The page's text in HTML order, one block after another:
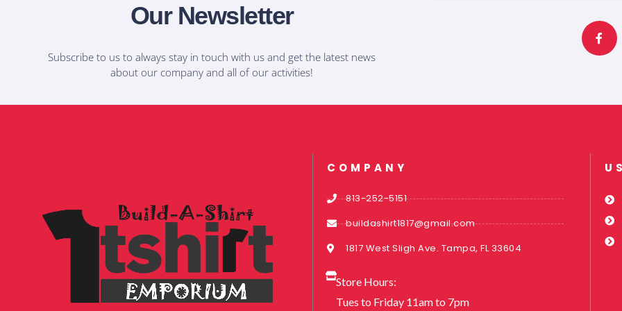
Our Newsletter
Subscribe to us to always stay in touch with us and get the latest news
about our company and all of our activities!
c
e
b
o
f
COMPANY
813-252-5151
buildashirt1817@gmail.com
1817 West Sligh Ave. Tampa, FL 33604
Store Hours:
Tues to Friday 11am to 7pm